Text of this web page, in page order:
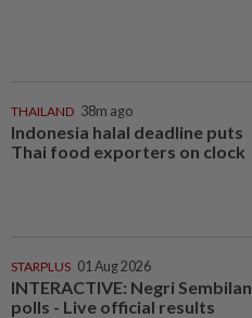
THAILAND 38m ago
Indonesia halal deadline puts
Thai food exporters on clock
STARPLUS 01 Aug 2026
INTERACTIVE: Negri Sembilan
polls - Live official results